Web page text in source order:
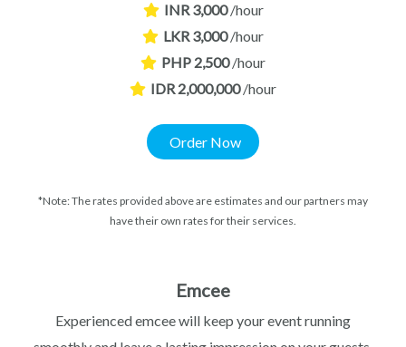
INR 3,000 /hour
LKR 3,000 /hour
PHP 2,500 /hour
IDR 2,000,000 /hour
Order Now
*Note: The rates provided above are estimates and our partners may
have their own rates for their services.
Emcee
Experienced emcee will keep your event running